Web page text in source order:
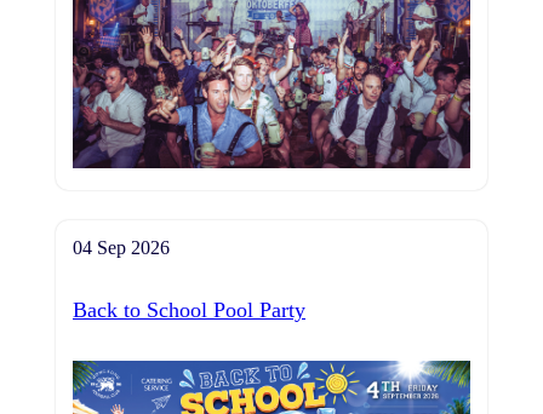
04 Sep 2026
Back to School Pool Party